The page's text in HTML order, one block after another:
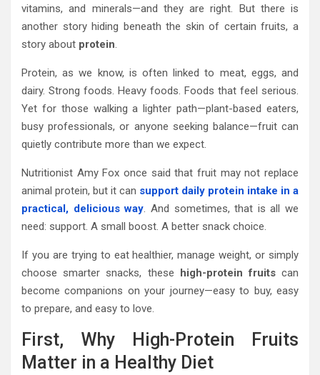
vitamins, and minerals—and they are right. But there is
another story hiding beneath the skin of certain fruits, a
story about protein.
Protein, as we know, is often linked to meat, eggs, and
dairy. Strong foods. Heavy foods. Foods that feel serious.
Yet for those walking a lighter path—plant-based eaters,
busy professionals, or anyone seeking balance—fruit can
quietly contribute more than we expect.
Nutritionist Amy Fox once said that fruit may not replace
animal protein, but it can support daily protein intake in a
practical, delicious way. And sometimes, that is all we
need: support. A small boost. A better snack choice.
If you are trying to eat healthier, manage weight, or simply
choose smarter snacks, these high-protein fruitscan
become companions on your journey—easy to buy, easy
to prepare, and easy to love.
First, Why High-Protein Fruits
Matter in a Healthy Diet